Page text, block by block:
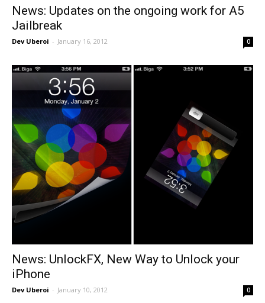
News: Updates on the ongoing work for A5
Jailbreak
Dev Uberoi - January 16, 2012 0
News: UnlockFX, New Way to Unlock your
iPhone
Dev Uberoi - January 10, 2012 0